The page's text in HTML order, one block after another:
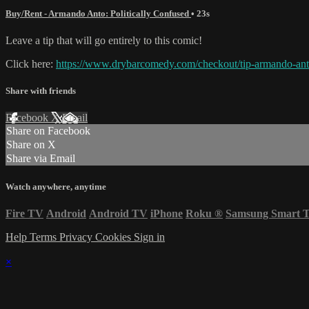
Buy/Rent - Armando Anto: Politically Confused • 23s
Leave a tip that will go entirely to this comic!
Click here: https://www.drybarcomedy.com/checkout/tip-armando-
Share with friends
Facebook XEmail
Share on Facebook
Share on X
Share via Email
Watch anywhere, anytime
Fire TV Android Android TV iPhone Roku ® Samsung Smart
Help Terms Privacy Cookies Sign in
×